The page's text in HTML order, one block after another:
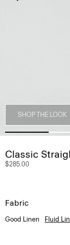
SHOP THE LOOK
Classic
$285.00
Fabric
Good Linen Fluid